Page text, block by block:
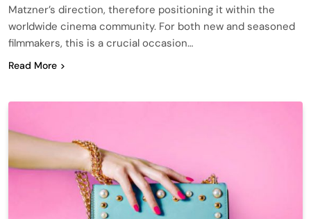
Matzner’s direction, therefore positioning it within the
worldwide cinema community. For both new and seasoned
filmmakers, this is a crucial occasion…
Read More